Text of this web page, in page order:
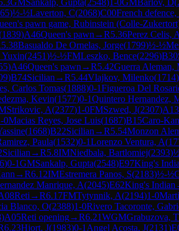
)½-½Laverton, C(2068)C00French
pawn game, Rubinstein (Colle-
1839)A46Queen's pawn →R5.36Perez Celis, A
5.38Basualdo De Ornelas, Jorge(1799)½-½
Yuxin(2451)½-½FMLeszko, Bence(2296)B30
)A46Queen's pawn →R5.42Guerra Aleman,
)B74Sicilian →R5.44Vlajkov, Milenko(1714)
Carlos Tomas(1888)0-1Figueroa Del
Kevin(1577)0-1Quintero Hernandez,
Strikovic, A(2377)1-0FMSzwed, J(2307)A13
0Macias Reyes, Jose Luis(1687)B15Caro-
(1668)B22Sicilian →R5.54Monzon
Paula(1532)0-1Lorenzo Ventura, A(
Sicilian →R5.8IMNiedbala, Bartlomiej(2393)
)0-1GMSankalp, Gupta(2548)E97King's
→R6.12IMEstremera Panos, S(2183)½-½
Manrique, A(2045)E62King's Indian
Reti →R6.17FMTytynnik, A(2194)1-0
Blanco, O(2388)1-0Rivero Tacoronte,
)A05Reti opening→R6.21WGMGrabuzova, T
6.23Hjort, J(1983)0-1 Angel Acosta, J(2131)